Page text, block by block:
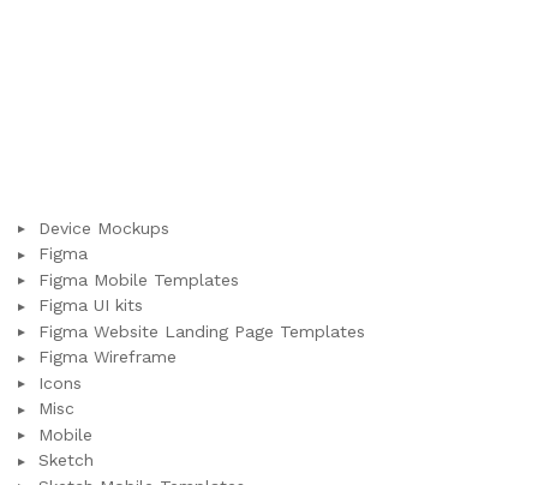
Device Mockups
Figma
Figma Mobile Templates
Figma UI kits
Figma Website Landing Page Templates
Figma Wireframe
Icons
Misc
Mobile
Sketch